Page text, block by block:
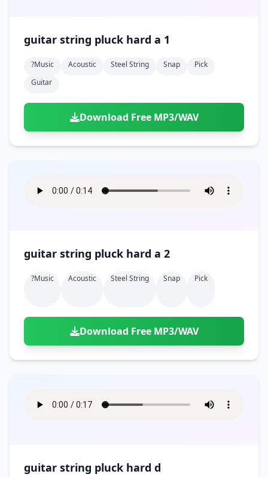
guitar string pluck hard a 1
?music Acoustic Steel String Snap
Pick
Guitar
Download Free MP3/WAV
guitar string pluck hard a 2
?music Acoustic Steel String Snap Pick
Download Free MP3/WAV
guitar string pluck hard d